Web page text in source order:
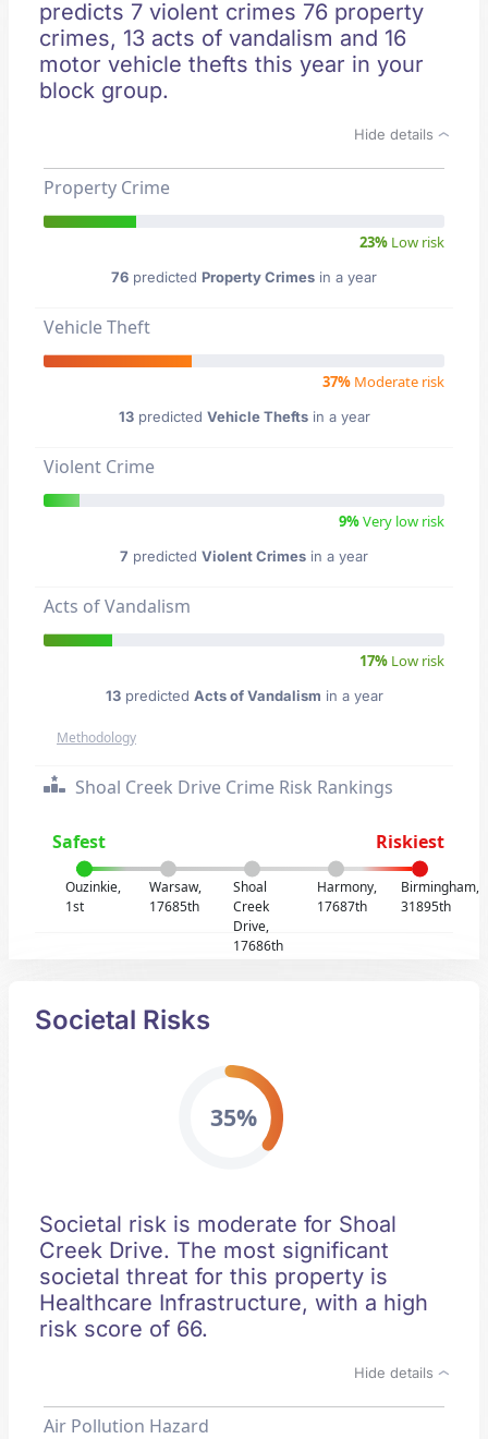
predicts 7 violent crimes 76 property
crimes, 13 acts of vandalism and 16
motor vehicle thefts this year in your
block group.
Hide details
Property Crime
23% Low risk
76 predicted Property Crimes in a year
Vehicle Theft
37% Moderate risk
13predicted Vehicle Theftsin a year
Violent Crime
9%Very low risk
7 predicted Violent Crimes in a year
Acts of Vandalism
17% Low risk
13predicted Acts of Vandalism in a year
Methodology
Shoal Creek Drive Crime Risk Rankings
Safest Riskiest
Ouzinkie,
1st
Warsaw,
17685th
Shoal
Creek
Drive,
17686th
Harmony,
17687th
Birmingham,
31895th
Societal Risks
35%
Societal risk is moderate for Shoal
Creek Drive. The most significant
societal threat for this property is
Healthcare Infrastructure, with a high
risk score of 66.
Hide details
Air Pollution Hazard